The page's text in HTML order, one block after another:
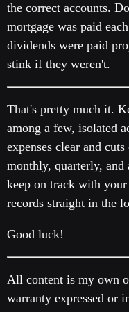
the correct accounts.
mortgage was paid
dividends were paid
stink if they weren't.
That's pretty much it.
among a few, isolated
expenses clear and
monthly, quarterly, and
keep on track with
records straight in the
Good luck!
All content is my own
warranty expressed or